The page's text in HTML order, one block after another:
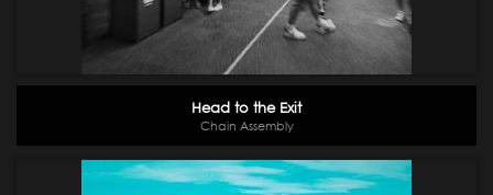
Head to the Exit
Chain Assembly